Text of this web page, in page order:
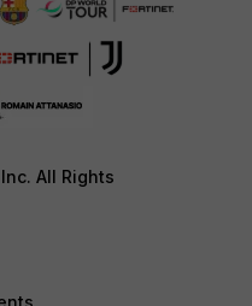
All Rights